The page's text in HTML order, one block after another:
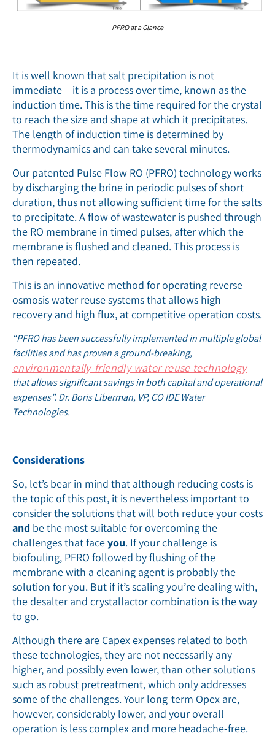
PFRO at a Glance
It is well known that salt precipitation is not
immediate – it is a process over time, known as the
induction time. This is the time required for the crystal
to reach the size and shape at which it precipitates.
The length of induction time is determined by
thermodynamics and can take several minutes.
Our patented Pulse Flow RO (PFRO) technology works
by discharging the brine in periodic pulses of short
duration, thus not allowing sufficient time for the salts
to precipitate. A flow of wastewater is pushed through
the RO membrane in timed pulses, after which the
membrane is flushed and cleaned. This process is
then repeated.
This is an innovative method for operating reverse
osmosis water reuse systems that allows high
recovery and high flux, at competitive operation costs.
“PFRO has been successfully implemented in multiple global
facilities and has proven a ground-breaking,
environmentally-friendly water reuse technology
that allows significant savings in both capital and operational
expenses”. Dr. Boris Liberman, VP, CO IDE Water
Technologies.
Considerations
So, let’s bear in mind that although reducing costs is
the topic of this post, it is nevertheless important to
consider the solutions that will both reduce your costs
and be the most suitable for overcoming the
challenges that faceyou. If your challenge is
biofouling, PFRO followed by flushing of the
membrane with a cleaning agent is probably the
solution for you. But if it’s scaling you’re dealing with,
the desalter and crystallactor combination is the way
to go.
Although there are Capex expenses related to both
these technologies, they are not necessarily any
higher, and possibly even lower, than other solutions
such as robust pretreatment, which only addresses
some of the challenges. Your long-term Opex are,
however, considerably lower, and your overall
operation is less complex and more headache-free.